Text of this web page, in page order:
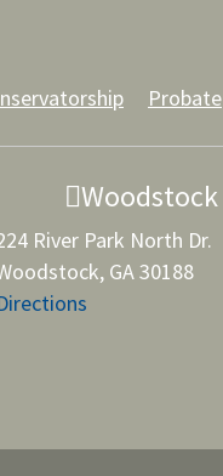
Probate
Woodstock
River Park North Dr.
GA 30188